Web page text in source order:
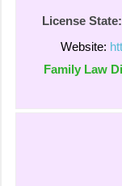
License State:
Website:
Family Law